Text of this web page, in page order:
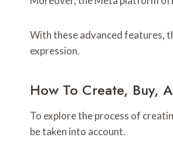
With these advanced features,
expression.
How To Create, Buy,
To explore the process of
be taken into account.